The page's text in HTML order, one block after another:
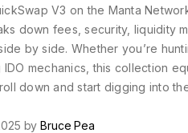
V3 on the Manta
down fees, security, liquidity
by side. Whether you’re
mechanics, this collection
down and start digging into
byBruce Pea